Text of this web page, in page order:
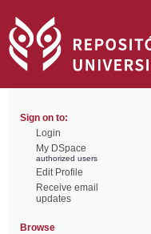
Sign on to:
Login
My DSpace
authorized users
Edit Profile
Receive email
updates
Browse